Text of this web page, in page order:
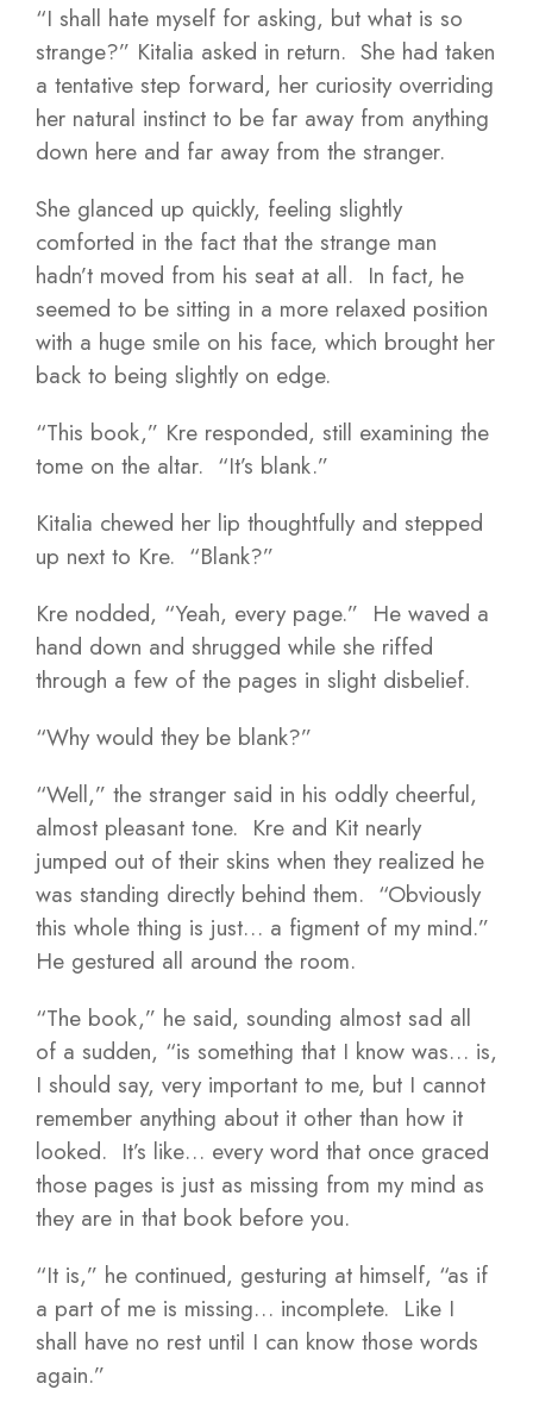
“I shall hate myself for asking, but what is so
strange?” Kitalia asked in return. She had taken
a tentative step forward, her curiosity overriding
her natural instinct to be far away from anything
down here and far away from the stranger.
She glanced up quickly, feeling slightly
comforted in the fact that the strange man
hadn’t moved from his seat at all. In fact, he
seemed to be sitting in a more relaxed position
with a huge smile on his face, which brought her
back to being slightly on edge.
“This book,” Kre responded, still examining the
tome on the altar. “It’s blank.”
Kitalia chewed her lip thoughtfully and stepped
up next to Kre. “Blank?”
Kre nodded, “Yeah, every page.” He waved a
hand down and shrugged while she riffed
through a few of the pages in slight disbelief.
“Why would they be blank?”
“Well,” the stranger said in his oddly cheerful,
almost pleasant tone. Kre and Kit nearly
jumped out of their skins when they realized he
was standing directly behind them. “Obviously
this whole thing is just… a figment of my mind.”
He gestured all around the room.
“The book,” he said, sounding almost sad all
of a sudden, “is something that I know was… is,
I should say, very important to me, but I cannot
remember anything about it other than how it
looked. It’s like… every word that once graced
those pages is just as missing from my mind as
they are in that book before you.
“It is,” he continued, gesturing at himself, “as if
a part of me is missing… incomplete. Like I
shall have no rest until I can know those words
again.”